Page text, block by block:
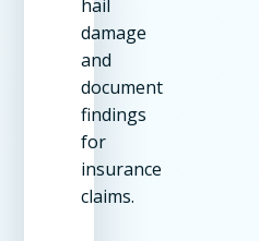
hail
damage
and
document
findings
for
insurance
claims.